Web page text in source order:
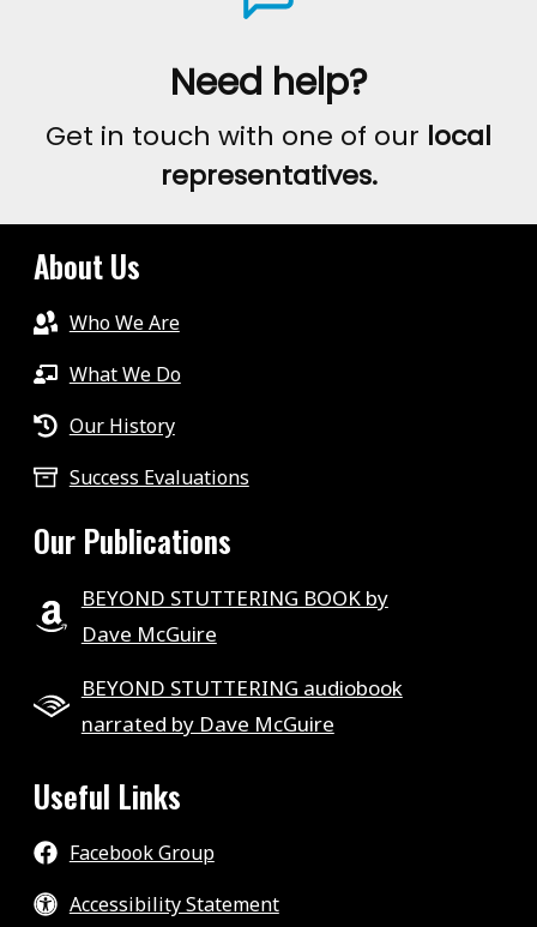
Need help?
Get in touch with one of our local
representatives.
About Us
Who We Are
What We Do
Our History
Success Evaluations
Our Publications
BEYOND STUTTERING BOOK by
Dave McGuire
BEYOND STUTTERING audiobook
narrated by Dave McGuire
Useful Links
Facebook Group
Accessibility Statement